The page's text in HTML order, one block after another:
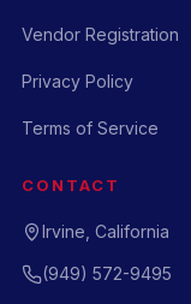
Vendor Registration
Privacy Policy
Terms of Service
CONTACT
Irvine, California
(949) 572-9495